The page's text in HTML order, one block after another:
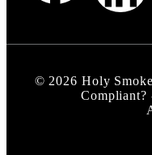
©2026 Holy
Compliant?